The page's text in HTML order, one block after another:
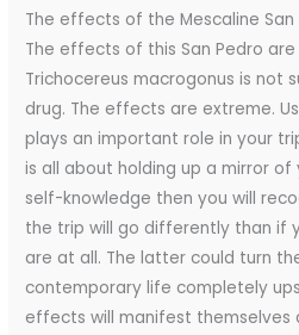
The effects of the Mescaline San
The effects of this San Pedro
Trichocereus macrogonus is not
drug. The effects are extreme.
plays an important role in your
is all about holding up a mirror of
self-knowledge then you will
the trip will go differently than if
are at all. The latter could turn
contemporary life completely
effects will manifest themselves